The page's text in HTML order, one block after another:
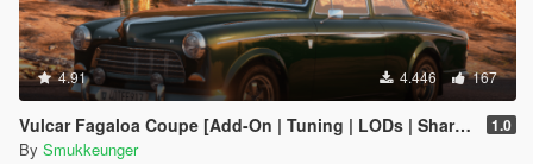
4.91 4.446 167
Vulcar Fagaloa Coupe [Add-On | Tuning | LODs | Shards | Car + Trailer] 1.0
By Smukkeunger